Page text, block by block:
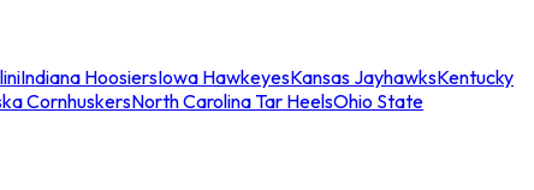
Indiana HoosiersIowa HawkeyesKansas JayhawksKentucky
CornhuskersNorth Carolina Tar HeelsOhio State